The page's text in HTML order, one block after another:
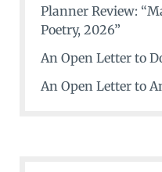
Planner Review:
Poetry, 2026”
An Open Letter to
An Open Letter to